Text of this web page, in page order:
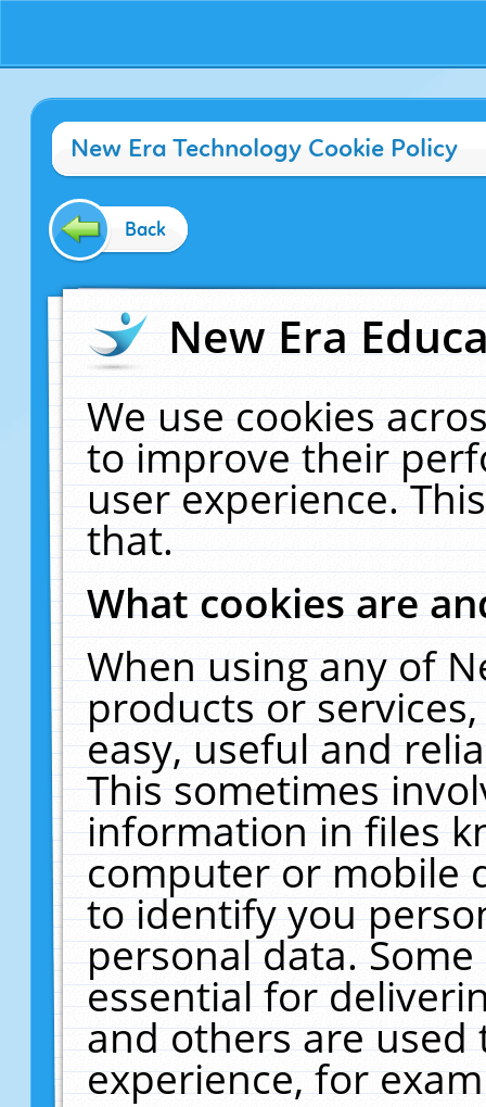
New Era Technology Cookie Policy
Back
New Era
We use cookies
to improve their
user experience.
that.
What cookies are
When using any of
products or
easy, useful and
This sometimes
information in files
computer or mobile
to identify you
personal data.
essential for
and others are
experience, for